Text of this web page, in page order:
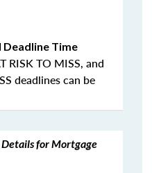
Deadline Time
RISK TO MISS, and
deadlines can be
for Mortgage